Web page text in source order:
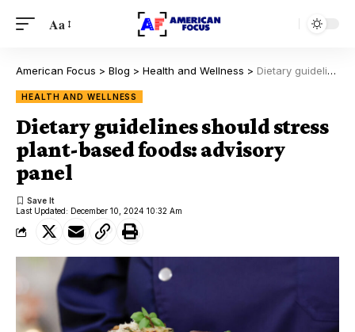
Aa
American Focus > Blog > Health and Wellness > Dietary guidelines should stress plant-based foods: advisory panel
HEALTH AND WELLNESS
Dietary guidelines should stress
plant-based foods: advisory
panel
Last Updated: December 10, 2024 10:32 Am